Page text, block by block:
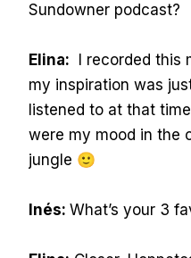
Sundowner podcast?
Elina: I recorded this
my inspiration was
listened to at that
were my mood in the
jungle 🙂
Inés: What’s your 3